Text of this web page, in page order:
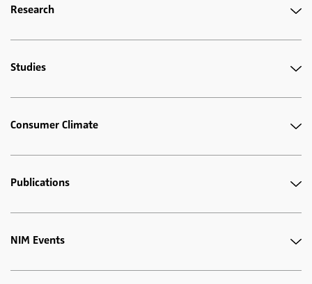
Research
Studies
Consumer Climate
Publications
NIM Events